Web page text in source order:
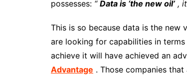
possesses: “ Data is ‘the new oil’ ,
This is so because data is the new
are looking for capabilities in
achieve it will have achieved an
Advantage . Those companies